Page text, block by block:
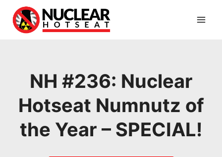
content
NH #236: Nuclear
Hotseat Numnutz of
the Year – SPECIAL!